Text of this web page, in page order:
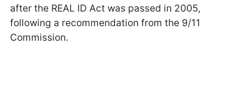
after the REAL ID Act was passed in 2005,
following a recommendation from the 9/11
Commission.